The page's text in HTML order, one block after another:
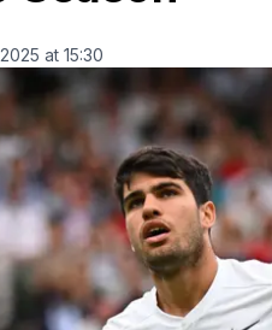
at 15:30